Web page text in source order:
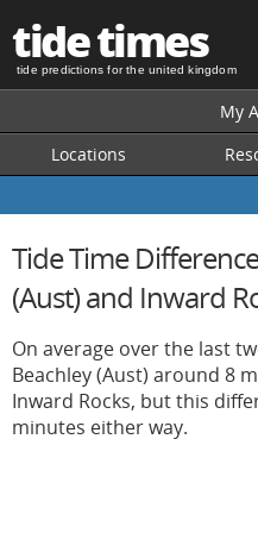
tide times
tide predictions for the united kingdom
My
Locations
Tide Time
(Aust) and Inward
On average over the last
Beachley (Aust) around 8
Inward Rocks, but this
minutes either way.